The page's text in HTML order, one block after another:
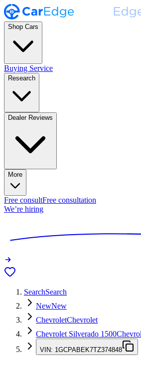
Shop Cars
Buying Service
Research
Dealer Reviews
More
Free consultFree consultation
We’re hiring
SearchSearch
NewNew
ChevroletChevrolet
Chevrolet Silverado 1500
VIN: 1GCPABEK7TZ374848